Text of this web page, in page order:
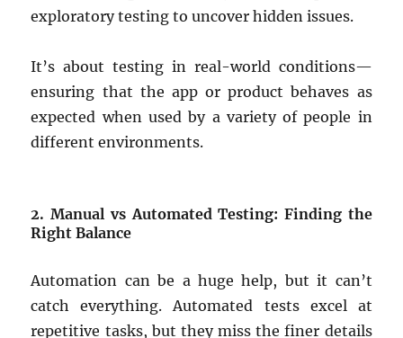
exploratory testing to uncover hidden issues.
It’s about testing in real-world conditions—
ensuring that the app or product behaves as
expected when used by a variety of people in
different environments.
2. Manual vs Automated Testing: Finding the
Right Balance
Automation can be a huge help, but it can’t
catch everything. Automated tests excel at
repetitive tasks, but they miss the finer details